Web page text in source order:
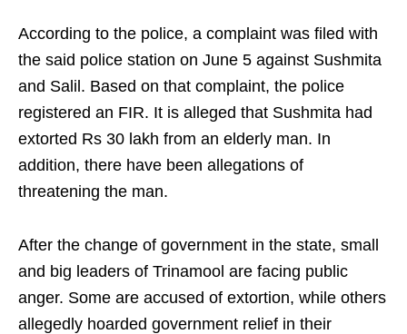
According to the police, a complaint was filed with
the said police station on June 5 against Sushmita
and Salil. Based on that complaint, the police
registered an FIR. It is alleged that Sushmita had
extorted Rs 30 lakh from an elderly man. In
addition, there have been allegations of
threatening the man.
After the change of government in the state, small
and big leaders of Trinamool are facing public
anger. Some are accused of extortion, while others
allegedly hoarded government relief in their